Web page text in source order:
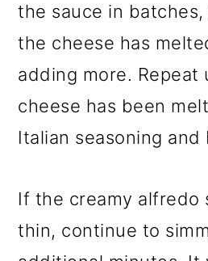
the sauce in
the cheese has
adding more. Repeat
cheese has been
Italian seasoning and
If the creamy alfredo
thin, continue to